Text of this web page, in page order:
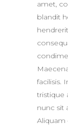
amet,
blandit
facilisis.
tristique
nunc sit
Aliquam